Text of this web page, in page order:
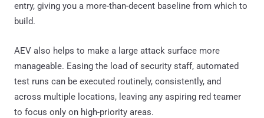
entry, giving you a more-than-decent baseline from which to
build.
AEV also helps to make a large attack surface more
manageable. Easing the load of security staff, automated
test runs can be executed routinely, consistently, and
across multiple locations, leaving any aspiring red teamer
to focus only on high-priority areas.